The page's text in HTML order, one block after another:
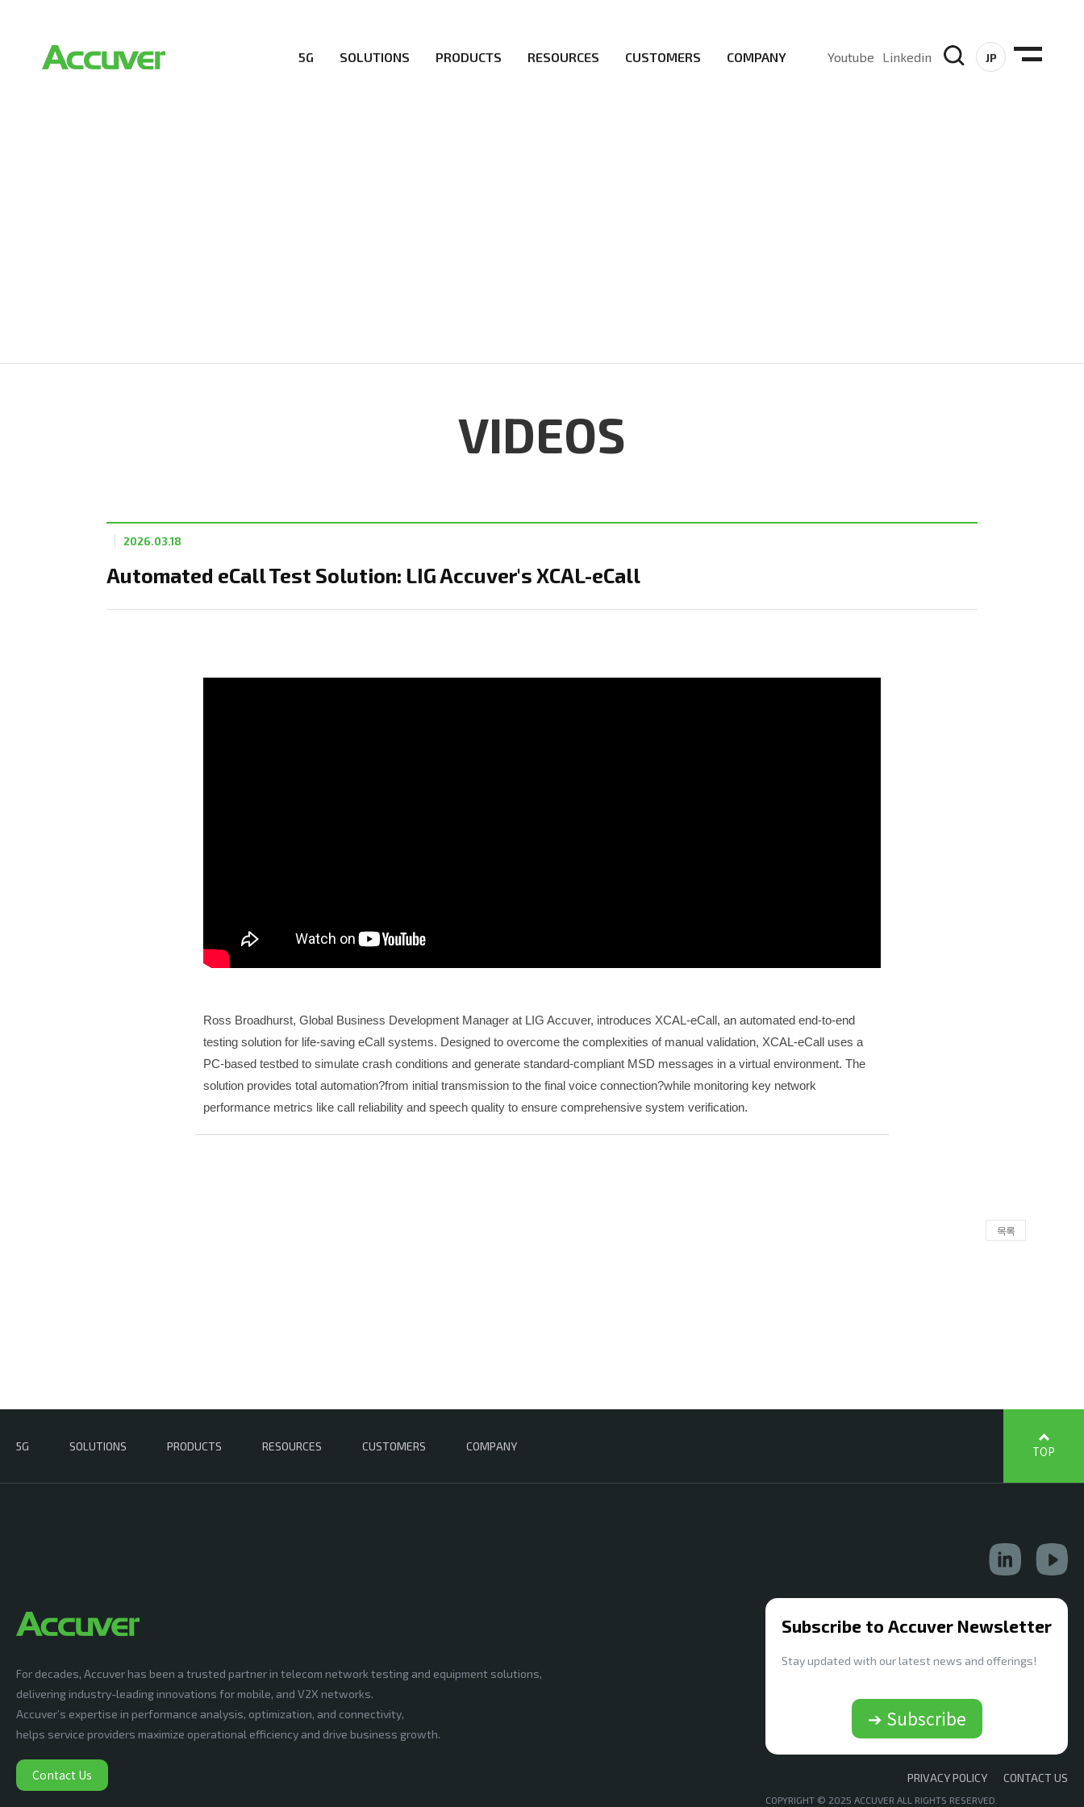
5G SOLUTIONS PRODUCTS RESOURCES CUSTOMERS COMPANY Youtube Linkedin JP
VIDEOS
Automated eCall Test Solution: LIG Accuver's XCAL-eCall
2026.03.18
Ross Broadhurst, Global Business Development Manager at LIG Accuver, introduces XCAL-eCall, an automated end-to-end
testing solution for life-saving eCall systems. Designed to overcome the complexities of manual validation, XCAL-eCall uses a
PC-based testbed to simulate crash conditions and generate standard-compliant MSD messages in a virtual environment. The
solution provides total automation?from initial transmission to the final voice connection?while monitoring key network
performance metrics like call reliability and speech quality to ensure comprehensive system verification.
목록
5G SOLUTIONS PRODUCTS RESOURCES CUSTOMERS COMPANY TOP
For decades, Accuver has been a trusted partner in telecom network testing and equipment solutions,
delivering industry-leading innovations for mobile, and V2X networks.
Accuver’s expertise in performance analysis, optimization, and connectivity,
helps service providers maximize operational efficiency and drive business growth.
Contact Us
Subscribe to Accuver Newsletter
Stay updated with our latest news and offerings!
➔ Subscribe
PRIVACY POLICY CONTACT US
COPYRIGHT © 2025 ACCUVER ALL RIGHTS RESERVED.